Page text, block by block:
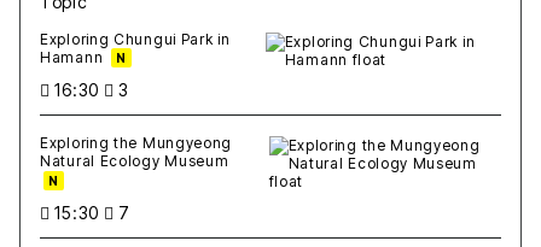
Exploring Chungui Park in
Hamann
N
16:30 3
Exploring the Mungyeong
Natural Ecology Museum
N
15:30 7